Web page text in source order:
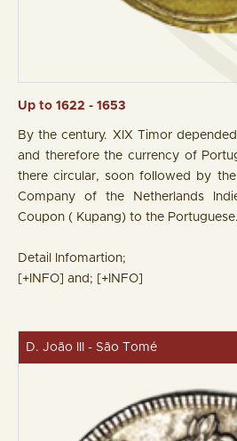
Up to 1622 - 1653
By the century. XIX Timor
and therefore the currency of
there circular, soon followed by
Company of the Netherlands
Coupon ( Kupang) to the Portuguese.
Detail Infomartion;
[+INFO]
and; [+INFO]
D. João III - São Tomé